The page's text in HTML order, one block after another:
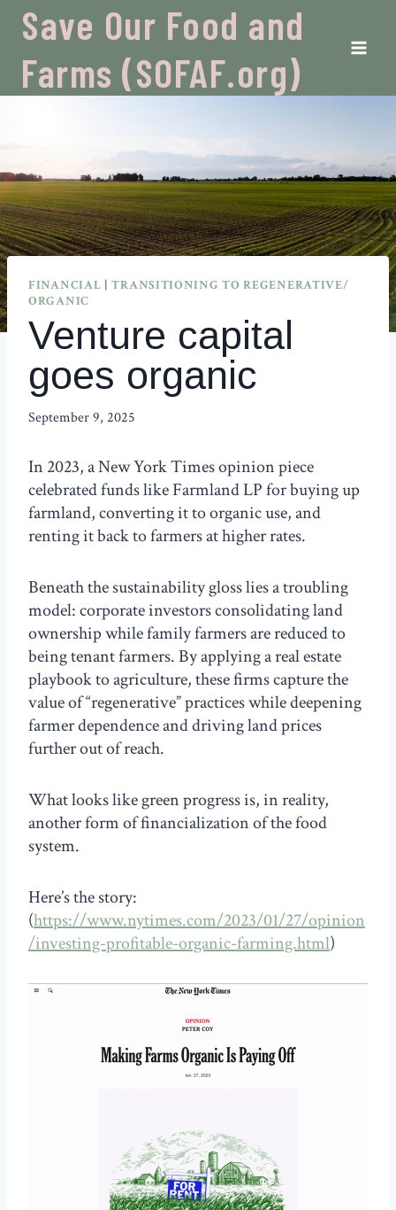
Skip
content
Save Our Food and
Farms (SOFAF.org)
FINANCIAL |TRANSITIONING TO REGENERATIVE/
ORGANIC
Venture capital
goes organic
September 9, 2025
In 2023, a New York Times opinion piece
celebrated funds like Farmland LP for buying up
farmland, converting it to organic use, and
renting it back to farmers at higher rates.
Beneath the sustainability gloss lies a troubling
model: corporate investors consolidating land
ownership while family farmers are reduced to
being tenant farmers. By applying a real estate
playbook to agriculture, these firms capture the
value of “regenerative” practices while deepening
farmer dependence and driving land prices
further out of reach.
What looks like green progress is, in reality,
another form of financialization of the food
system.
Here’s the story:
(https://www.nytimes.com/2023/01/27/opinion
/investing-profitable-organic-farming.html)